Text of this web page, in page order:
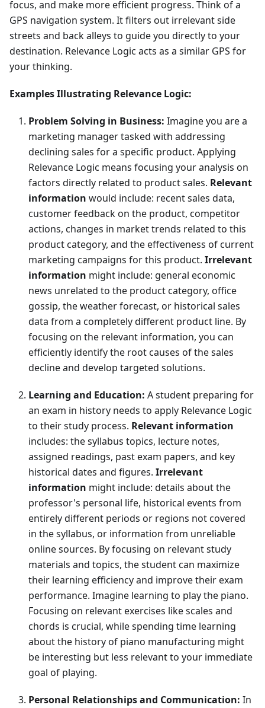
focus, and make more efficient progress. Think of a
GPS navigation system. It filters out irrelevant side
streets and back alleys to guide you directly to your
destination. Relevance Logic acts as a similar GPS for
your thinking.
Examples Illustrating Relevance Logic:
Problem Solving in Business: Imagine you are a
marketing manager tasked with addressing
declining sales for a specific product. Applying
Relevance Logic means focusing your analysis on
factors directly related to product sales. Relevant
information would include: recent sales data,
customer feedback on the product, competitor
actions, changes in market trends related to this
product category, and the effectiveness of current
marketing campaigns for this product. Irrelevant
information might include: general economic
news unrelated to the product category, office
gossip, the weather forecast, or historical sales
data from a completely different product line. By
focusing on the relevant information, you can
efficiently identify the root causes of the sales
decline and develop targeted solutions.
Learning and Education: A student preparing for
an exam in history needs to apply Relevance Logic
to their study process. Relevant information
includes: the syllabus topics, lecture notes,
assigned readings, past exam papers, and key
historical dates and figures. Irrelevant
information might include: details about the
professor's personal life, historical events from
entirely different periods or regions not covered
in the syllabus, or information from unreliable
online sources. By focusing on relevant study
materials and topics, the student can maximize
their learning efficiency and improve their exam
performance. Imagine learning to play the piano.
Focusing on relevant exercises like scales and
chords is crucial, while spending time learning
about the history of piano manufacturing might
be interesting but less relevant to your immediate
goal of playing.
Personal Relationships and Communication: In